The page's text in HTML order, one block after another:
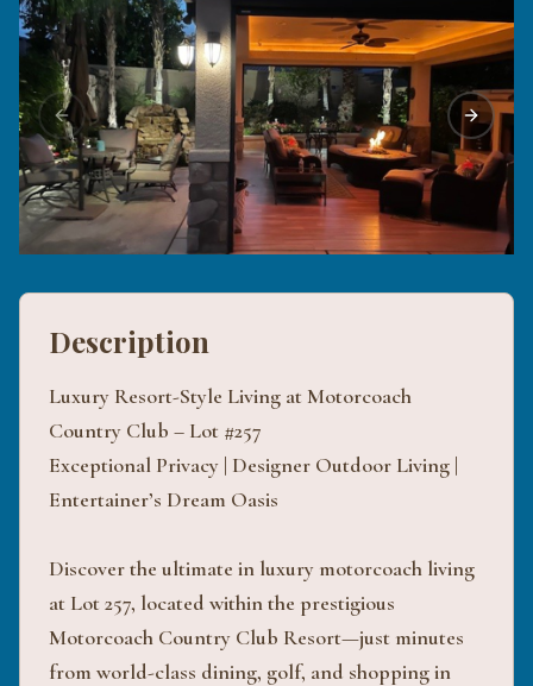
Previous slide Next
Description
Luxury Resort-Style Living at Motorcoach
Country Club – Lot #257
Exceptional Privacy | Designer Outdoor Living |
Entertainer’s Dream Oasis
Discover the ultimate in luxury motorcoach living
at Lot 257, located within the prestigious
Motorcoach Country Club Resort—just minutes
from world-class dining, golf, and shopping in